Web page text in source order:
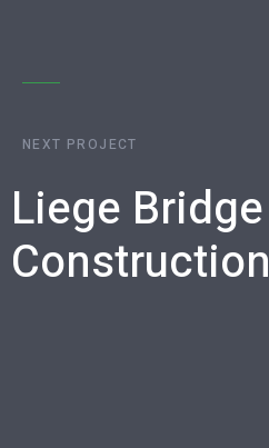
NEXT PROJECT
Liege Bridge
Construction